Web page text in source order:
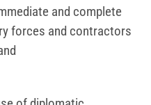
and complete
forces and contractors